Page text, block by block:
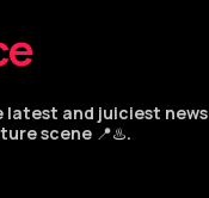
latest and juiciest news
scene 📍♨️.